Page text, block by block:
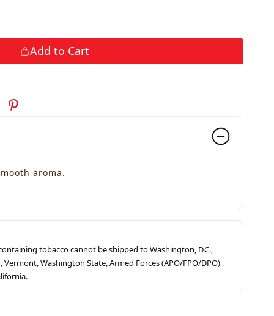
Add to Cart
aroma.
tobacco cannot be shipped to Washington, D.C.,
Washington State, Armed Forces (APO/FPO/DPO)